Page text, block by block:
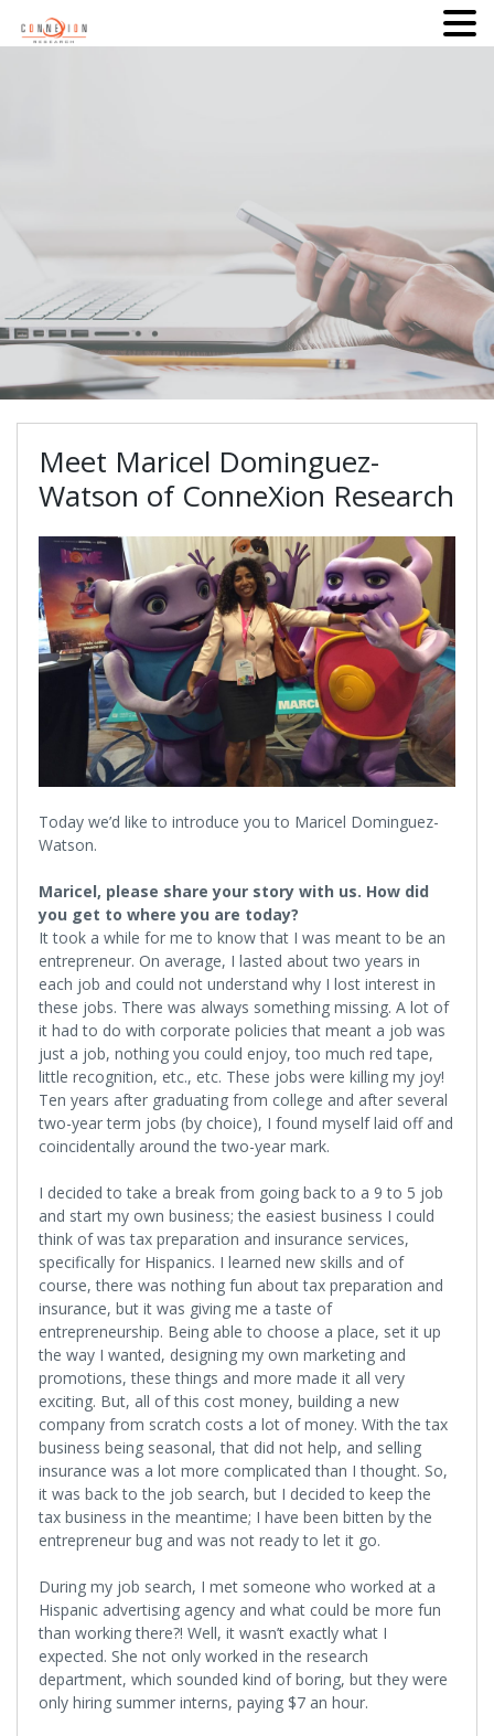
Meet Maricel Dominguez-
Watson of ConneXion Research
Today we’d like to introduce you to Maricel Dominguez-
Watson.
Maricel, please share your story with us. How did
you get to where you are today?
It took a while for me to know that I was meant to be an
entrepreneur. On average, I lasted about two years in
each job and could not understand why I lost interest in
these jobs. There was always something missing. A lot of
it had to do with corporate policies that meant a job was
just a job, nothing you could enjoy, too much red tape,
little recognition, etc., etc. These jobs were killing my joy!
Ten years after graduating from college and after several
two-year term jobs (by choice), I found myself laid off and
coincidentally around the two-year mark.
I decided to take a break from going back to a 9 to 5 job
and start my own business; the easiest business I could
think of was tax preparation and insurance services,
specifically for Hispanics. I learned new skills and of
course, there was nothing fun about tax preparation and
insurance, but it was giving me a taste of
entrepreneurship. Being able to choose a place, set it up
the way I wanted, designing my own marketing and
promotions, these things and more made it all very
exciting. But, all of this cost money, building a new
company from scratch costs a lot of money. With the tax
business being seasonal, that did not help, and selling
insurance was a lot more complicated than I thought. So,
it was back to the job search, but I decided to keep the
tax business in the meantime; I have been bitten by the
entrepreneur bug and was not ready to let it go.
During my job search, I met someone who worked at a
Hispanic advertising agency and what could be more fun
than working there?! Well, it wasn’t exactly what I
expected. She not only worked in the research
department, which sounded kind of boring, but they were
only hiring summer interns, paying $7 an hour.